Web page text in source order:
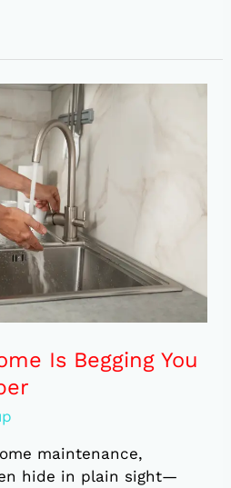
Is Begging You
maintenance,
hide in plain sight—